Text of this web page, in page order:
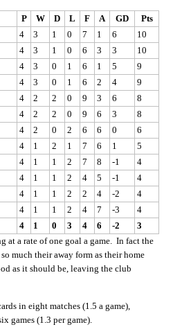
P W D L F A GD
Pts
4 3 1 0 7 1 6
10
4 3 1 0 6 3 3
10
4 3 0 1 6 1 5
9
4 3 0 1 6 2 4
9
4 2 2 0 9 3 6
8
4 2 2 0 9 6 3
8
4 2 0 2 6 6 0
6
4 1 2 1 7 6 1
5
4 1 1 2 7 8 -1
4
4 1 1 2 4 5 -1
4
4 1 1 2 2 4 -2
4
4 1 1 2 4 7 -3
4
4 1 0 3 4 6 -2
3
at a rate of one goal a game. In fact the
much their away form as their home
as it should be, leaving the club
in eight matches (1.5 a game),
games (1.3 per game).